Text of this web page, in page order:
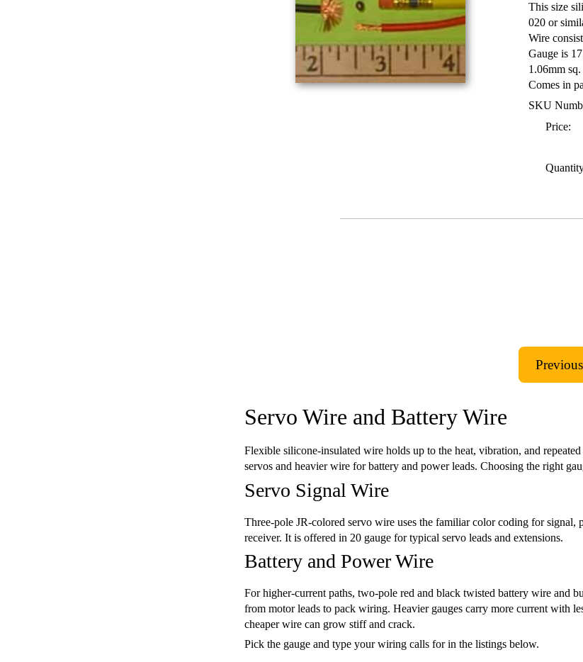
This size
020 or
Wire
Gauge is
1.06mm sq.
Comes in
SKU
Price:
Servo Wire and Battery Wire
Flexible silicone-insulated wire holds up to the heat, vibration, and
servos and heavier wire for battery and power leads. Choosing the right
Servo Signal Wire
Three-pole JR-colored servo wire uses the familiar color coding for
receiver. It is offered in 20 gauge for typical servo leads and extensions.
Battery and Power Wire
For higher-current paths, two-pole red and black twisted battery wire and
from motor leads to pack wiring. Heavier gauges carry more current with
cheaper wire can grow stiff and crack.
Pick the gauge and type your wiring calls for in the listings below.